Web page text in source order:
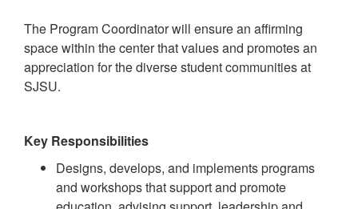
The Program Coordinator will ensure an affirming
space within the center that values and promotes an
appreciation for the diverse student communities at
SJSU.
Key Responsibilities
Designs, develops, and implements programs
and workshops that support and promote